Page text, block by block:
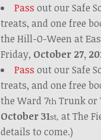
Pass out our Safe
treats, and one free
the Hill-O-Ween at
Friday, October 27,
Pass out our Safe
treats, and one free
the Ward 7th Trunk or
October 31st, at The
details to come.)